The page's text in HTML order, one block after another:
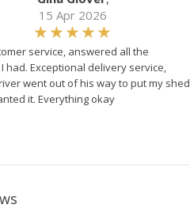
15 Apr 2026
service, answered all the
had. Exceptional delivery service,
went out of his way to put my shed
it. Everything okay